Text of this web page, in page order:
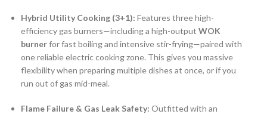
Hybrid Utility Cooking (3+1): Features three high-
efficiency gas burners—including a high-output WOK
burnerfor fast boiling and intensive stir-frying—paired with
one reliable electric cooking zone. This gives you massive
flexibility when preparing multiple dishes at once, or if you
run out of gas mid-meal.
Flame Failure & Gas Leak Safety: Outfitted with an